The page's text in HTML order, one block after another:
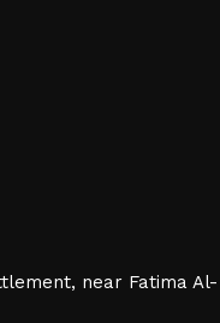
near Fatima Al-